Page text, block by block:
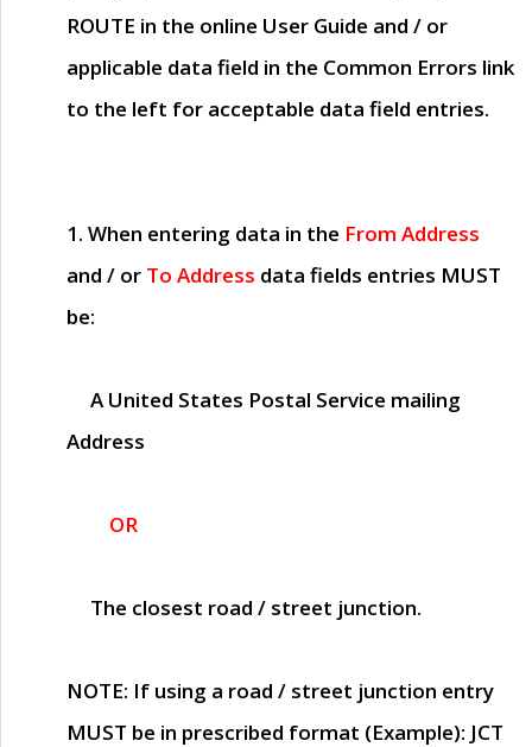
ROUTE in the online User Guide and / or
applicable data field in the Common Errors link
to the left for acceptable data field entries.
1. When entering data in the From Address
and / or To Address data fields entries MUST
be:
A United States Postal Service mailing
Address
OR
The closest road / street junction.
NOTE: If using a road / street junction entry
MUST be in prescribed format (Example): JCT